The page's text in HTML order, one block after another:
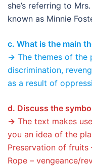
she’s referring to
known as Minnie
c. What is the main
→ The themes of the
discrimination,
as a result of
d. Discuss the
→ The text makes
you an idea of the
Preservation of fruits
Rope – vengeance/